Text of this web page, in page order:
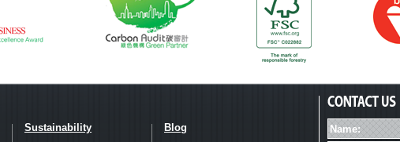
Sustainability
Blog